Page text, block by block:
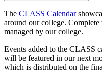
The CLASS Calendar
around our college.
managed by our college.
Events added to the CLASS
will be featured in our next
which is distributed on the